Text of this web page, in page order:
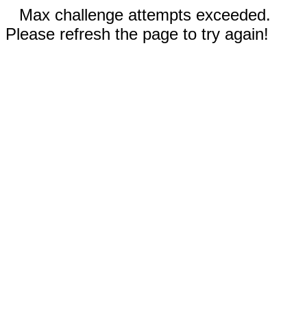
Max challenge attempts exceeded.
Please refresh the page to try again!